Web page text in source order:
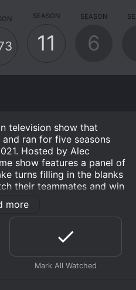
SEASON
11
SEASON
6
television show that
and ran for five seasons
Hosted by Alec
show features a panel of
turns filling in the blanks
their teammates and win
of the original Match
1970s, but with updated
humor.
Match Game set were two
Randy West and a
Randy was responsible for
more